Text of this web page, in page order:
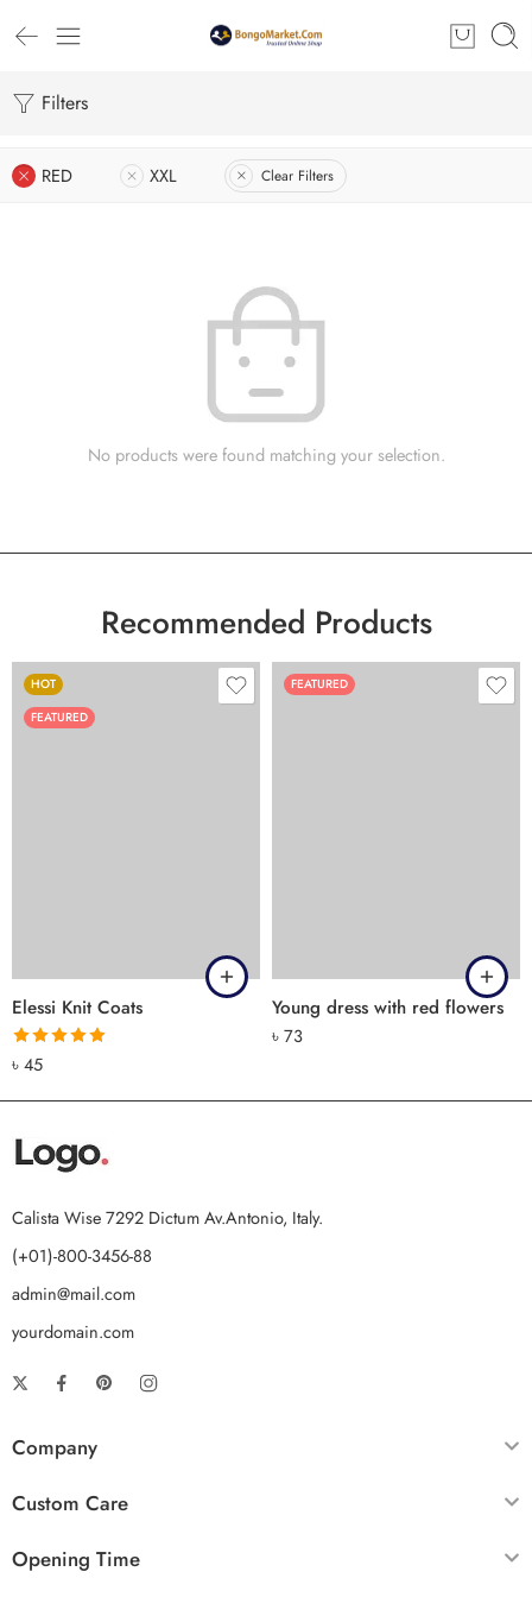
Filters
RED XXL Clear Filters
No products were found matching your selection.
Recommended Products
HOT
FEATURED
Elessi Knit Coats
Rated
out of 5
৳45
FEATURED
Young dress with red flowers
৳73
Calista Wise 7292 Dictum Av.Antonio, Italy.
(+01)-800-3456-88
admin@mail.com
yourdomain.com
Company
Custom Care
Opening Time